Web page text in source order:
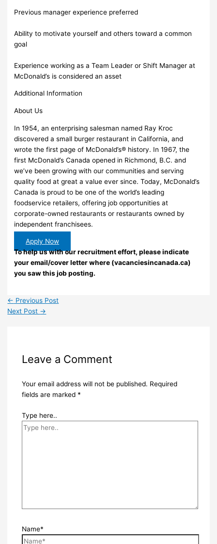
Previous manager experience preferred
Ability to motivate yourself and others toward a common
goal
Experience working as a Team Leader or Shift Manager at
McDonald’s is considered an asset
Additional Information
About Us
In 1954, an enterprising salesman named Ray Kroc
discovered a small burger restaurant in California, and
wrote the first page of McDonald’s® history. In 1967, the
first McDonald’s Canada opened in Richmond, B.C. and
we’ve been growing with our communities and serving
quality food at great a value ever since. Today, McDonald’s
Canada is proud to be one of the world’s leading
foodservice retailers, offering job opportunities at
corporate-owned restaurants or restaurants owned by
independent franchisees.
Apply Now
To help us with our recruitment effort, please indicate
your email/cover letter where (vacanciesincanada.ca)
you saw this job posting.
← Previous Post
Next Post →
Leave a Comment
Your email address will not be published. Required
fields are marked *
Type here..
Name*